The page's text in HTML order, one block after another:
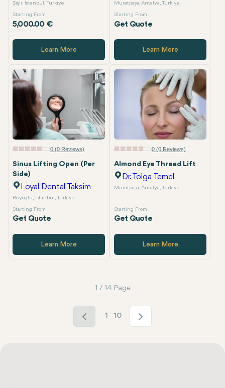
Şişli, Istanbul, Turkiye
Starting From
5,000.00 €
Learn More
Muratpaşa, Antalya, Turkiye
Starting From
Get Quote
Learn More
0 (0 Reviews)
Sinus Lifting Open (Per
Side)
Loyal Dental Taksim
Beyoğlu, Istanbul, Turkiye
Starting From
Get Quote
Learn More
0 (0 Reviews)
Almond Eye Thread Lift
Dr. Tolga Temel
Muratpaşa, Antalya, Turkiye
Starting From
Get Quote
Learn More
1 / 14 Page
1 10